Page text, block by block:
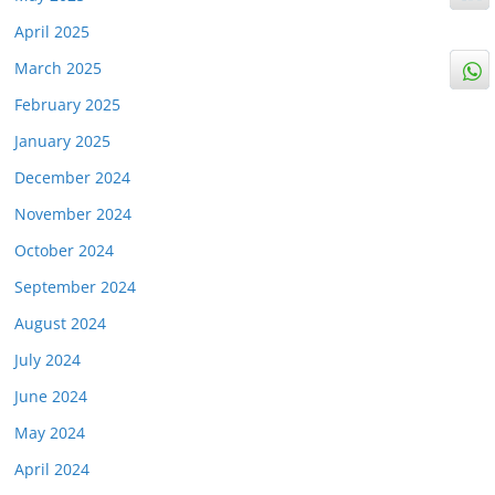
April 2025
March 2025
February 2025
January 2025
December 2024
November 2024
October 2024
September 2024
August 2024
July 2024
June 2024
May 2024
April 2024